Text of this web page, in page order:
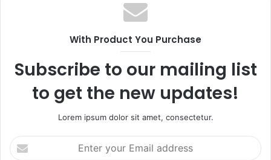
With Product You Purchase
Subscribe to our mailing list
to get the new updates!
Lorem ipsum dolor sit amet, consectetur.
Enter
your